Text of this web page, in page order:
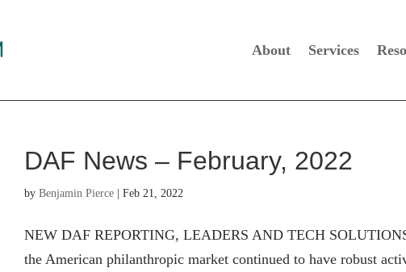
About Services
DAF News – February, 2022
by Benjamin Pierce| Feb 21, 2022
NEW DAF REPORTING, LEADERS AND TECH
the American philanthropic market continued to have robust